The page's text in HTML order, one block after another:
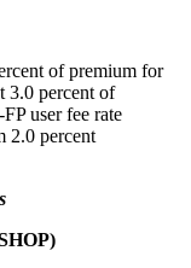
of premium for
3.0 percent of
user fee rate
2.0 percent